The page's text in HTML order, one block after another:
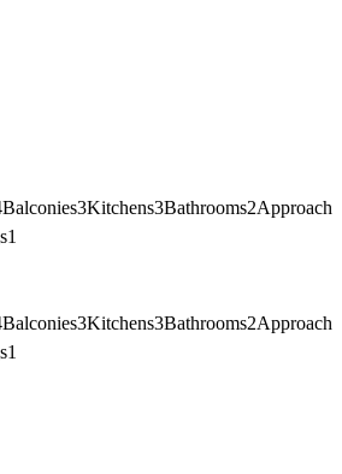
Balconies3Kitchens3Bathrooms2Approach
1
Balconies3Kitchens3Bathrooms2Approach
1